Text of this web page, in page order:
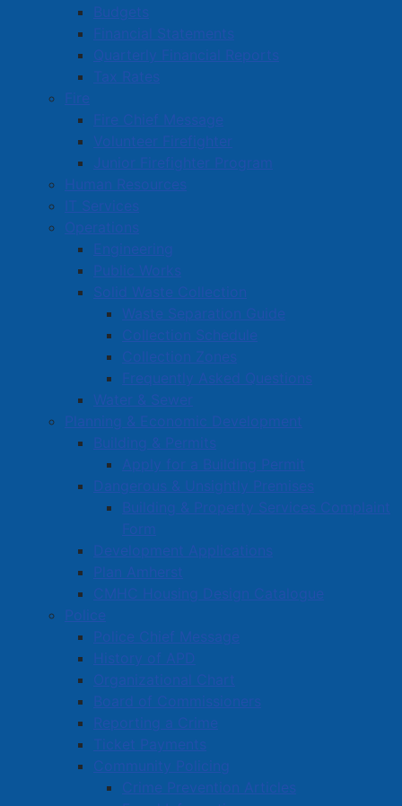
Budgets
Financial Statements
Quarterly Financial Reports
Tax Rates
Fire
Fire Chief Message
Volunteer Firefighter
Junior Firefighter Program
Human Resources
IT Services
Operations
Engineering
Public Works
Solid Waste Collection
Waste Separation Guide
Collection Schedule
Collection Zones
Frequently Asked Questions
Water & Sewer
Planning & Economic Development
Building & Permits
Apply for a Building Permit
Dangerous & Unsightly Premises
Building & Property Services Complaint
Form
Development Applications
Plan Amherst
CMHC Housing Design Catalogue
Police
Police Chief Message
History of APD
Organizational Chart
Board of Commissioners
Reporting a Crime
Ticket Payments
Community Policing
Crime Prevention Articles
Alley closed to all access
Details
Category:Public Notices
Published: 06 March 2025
The alley running between Town Hall and First Baptist
Church is temporarily closed for all use during
construction of a new Town Hall access ramp.
A temporary access ramp will be available at the front
door of Town Hall, on Victoria Street East. A doorbell
will be place to request staff assistance to enter.
We appreciate your patience during this construction
project as we improve accessibility to Town Hall.
Anyone with questions can call Town Hall (8:30-4:30,
M-F) at 902-667-3352 or email
AYTC meets with Amherst Town
Council
Category:Articles
Published: 05 March 2025